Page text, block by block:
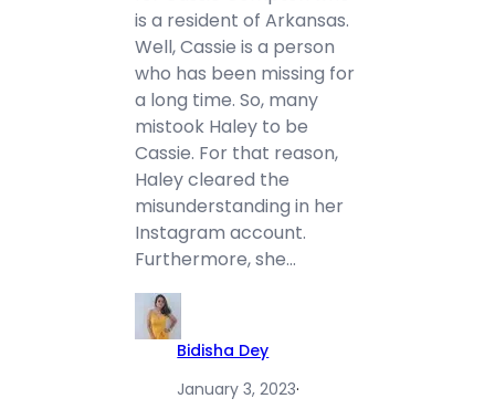
is a resident of Arkansas.
Well, Cassie is a person
who has been missing for
a long time. So, many
mistook Haley to be
Cassie. For that reason,
Haley cleared the
misunderstanding in her
Instagram account.
Furthermore, she…
Bidisha Dey
January 3, 2023·